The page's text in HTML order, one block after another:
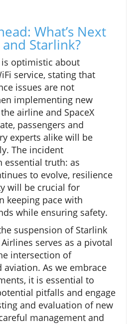
What’s Next
Starlink?
optimistic about
service, stating that
issues are not
implementing new
airline and SpaceX
passengers and
experts alike will be
The incident
essential truth: as
to evolve, resilience
will be crucial for
keeping pace with
while ensuring safety.
suspension of Starlink
serves as a pivotal
intersection of
aviation. As we embrace
it is essential to
pitfalls and engage
and evaluation of new
management and